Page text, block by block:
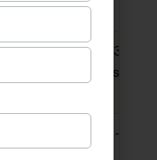
3 years
~₹3.33
lakhs
₹2.08–
2.18